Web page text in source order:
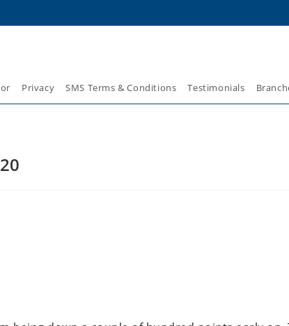
Privacy SMS Terms & Conditions Testimonials